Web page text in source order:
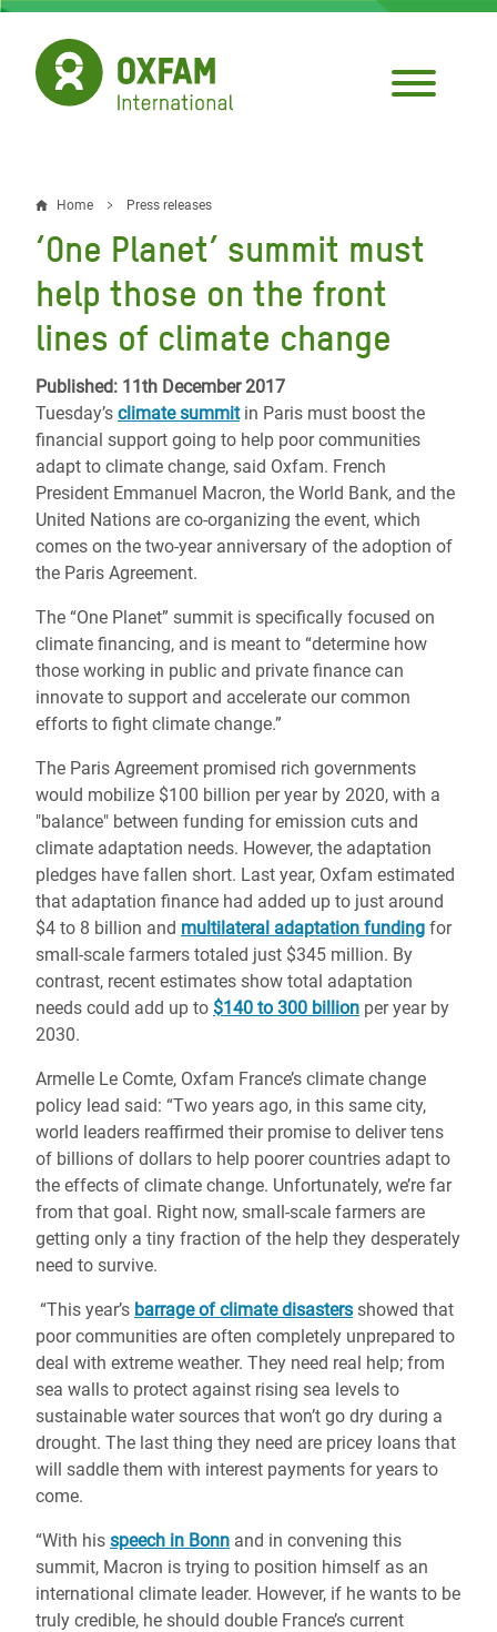
Skip
main
content
Breadcrumb
Home Press releases
‘One Planet’ summit must
help those on the front
lines of climate change
Published: 11th December 2017
Tuesday’s climate summitin Paris must boost the
financial support going to help poor communities
adapt to climate change, said Oxfam. French
President Emmanuel Macron, the World Bank, and the
United Nations are co-organizing the event, which
comes on the two-year anniversary of the adoption of
the Paris Agreement.
The “One Planet” summit is specifically focused on
climate financing, and is meant to “determine how
those working in public and private finance can
innovate to support and accelerate our common
efforts to fight climate change.”
The Paris Agreement promised rich governments
would mobilize $100 billion per year by 2020, with a
"balance" between funding for emission cuts and
climate adaptation needs. However, the adaptation
pledges have fallen short. Last year, Oxfam estimated
that adaptation finance had added up to just around
$4 to 8 billion and multilateral adaptation funding for
small-scale farmers totaled just $345 million. By
contrast, recent estimates show total adaptation
needs could add up to $140 to 300 billion per year by
2030.
Armelle Le Comte, Oxfam France’s climate change
policy lead said: “Two years ago, in this same city,
world leaders reaffirmed their promise to deliver tens
of billions of dollars to help poorer countries adapt to
the effects of climate change. Unfortunately, we’re far
from that goal. Right now, small-scale farmers are
getting only a tiny fraction of the help they desperately
need to survive.
“This year’s barrage of climate disasters showed that
poor communities are often completely unprepared to
deal with extreme weather. They need real help; from
sea walls to protect against rising sea levels to
sustainable water sources that won’t go dry during a
drought. The last thing they need are pricey loans that
will saddle them with interest payments for years to
come.
“With his speech in Bonn and in convening this
summit, Macron is trying to position himself as an
international climate leader. However, if he wants to be
truly credible, he should double France’s current